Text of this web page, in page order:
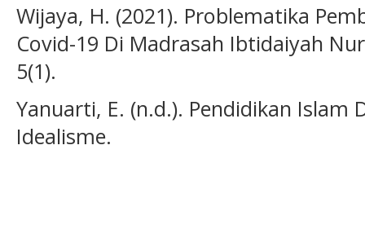
Wijaya, H. (2021). Problematika
Covid-19 Di Madrasah Ibtidaiyah
5(1).
Yanuarti, E. (n.d.). Pendidikan Islam
Idealisme.